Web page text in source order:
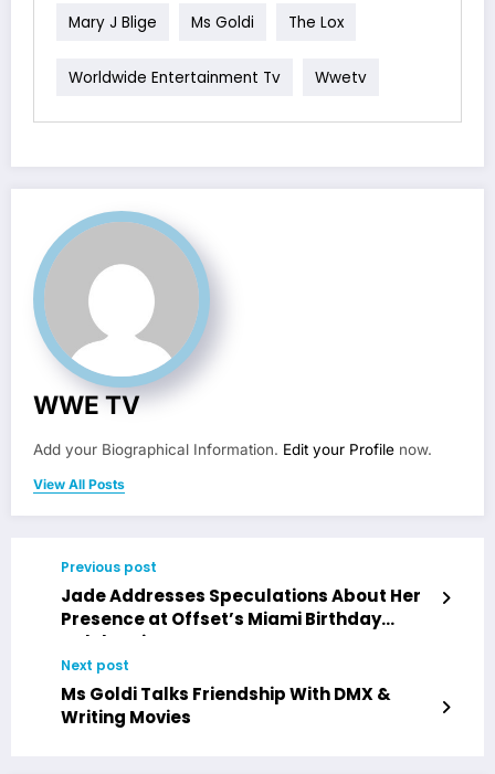
Mary J Blige Ms Goldi The Lox
Worldwide Entertainment Tv Wwetv
WWE TV
Add your Biographical Information. Edit your Profile now.
View All Posts
Previous post
Jade Addresses Speculations About Her
Presence at Offset’s Miami Birthday
Celebration
Next post
Ms Goldi Talks Friendship With DMX &
Writing Movies